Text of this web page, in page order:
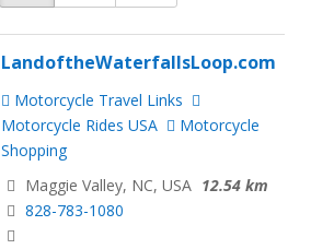
LandoftheWaterfallsLoop.com
Motorcycle Travel Links
Motorcycle Rides USA
Motorcycle
Shopping
Maggie Valley, NC, USA 12.54 km
828-783-1080